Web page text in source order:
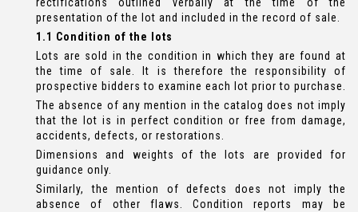
rectifications outlined verbally at the time of the
presentation of the lot and included in the record of sale.
1.1 Condition of the lots
Lots are sold in the condition in which they are found at
the time of sale. It is therefore the responsibility of
prospective bidders to examine each lot prior to purchase.
The absence of any mention in the catalog does not imply
that the lot is in perfect condition or free from damage,
accidents, defects, or restorations.
Dimensions and weights of the lots are provided for
guidance only.
Similarly, the mention of defects does not imply the
absence of other flaws. Condition reports may be